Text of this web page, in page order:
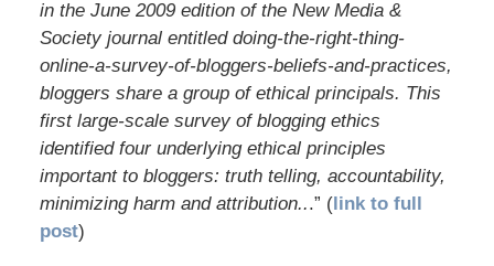
in the June 2009 edition of the New Media &
Society journal entitled doing-the-right-thing-
online-a-survey-of-bloggers-beliefs-and-practices,
bloggers share a group of ethical principals. This
first large-scale survey of blogging ethics
identified four underlying ethical principles
important to bloggers: truth telling, accountability,
minimizing harm and attribution...” (link to full
post)